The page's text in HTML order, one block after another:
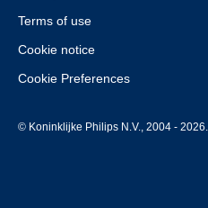
Terms of use
Cookie notice
Cookie Preferences
© Koninklijke Philips N.V., 2004 -